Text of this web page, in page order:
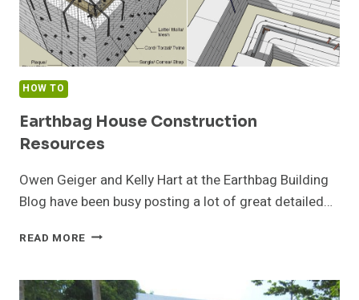
HOW TO
Earthbag House Construction
Resources
Owen Geiger and Kelly Hart at the Earthbag Building
Blog have been busy posting a lot of great detailed…
READ MORE EARTHBAG
RESOURCES